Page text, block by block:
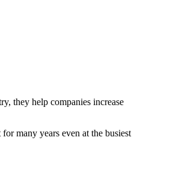
they help companies increase
many years even at the busiest